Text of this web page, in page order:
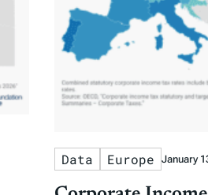
Data Europe January